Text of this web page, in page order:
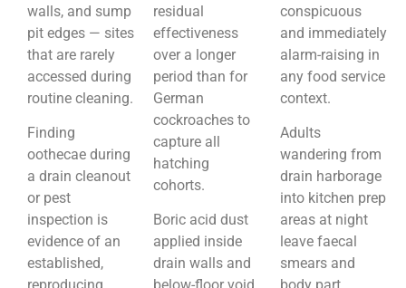
walls, and sump
pit edges — sites
that are rarely
accessed during
routine cleaning.
Finding
oothecae during
a drain cleanout
or pest
inspection is
evidence of an
established,
residual
effectiveness
over a longer
period than for
German
cockroaches to
capture all
hatching
cohorts.
Boric acid dust
applied inside
drain walls and
conspicuous
and immediately
alarm-raising in
any food service
context.
Adults
wandering from
drain harborage
into kitchen prep
areas at night
leave faecal
smears and